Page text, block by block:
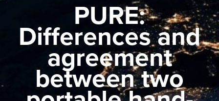
PURE:
Differences and
agreement
between two